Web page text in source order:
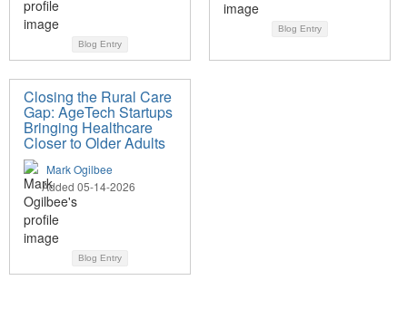
Blog Entry
Blog Entry
Closing the Rural Care
Gap: AgeTech Startups
Bringing Healthcare
Closer to Older Adults
Mark Ogilbee
Added 05-14-2026
Blog Entry